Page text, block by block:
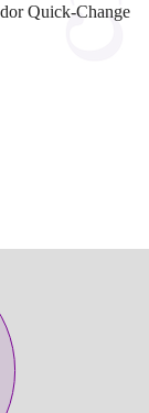
Quick-Change